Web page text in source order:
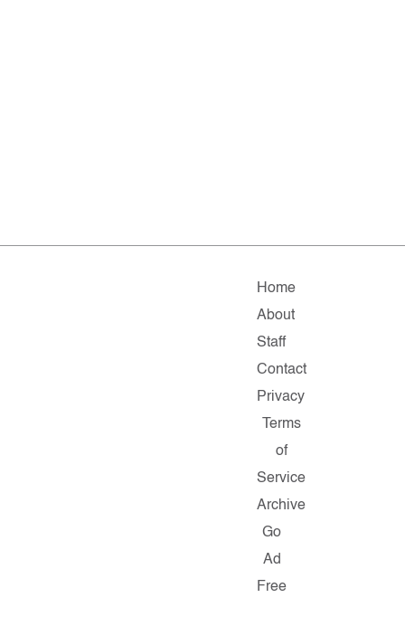
Home
About
Staff
Contact
Privacy
Terms
of
Service
Archive
Go
Ad
Free